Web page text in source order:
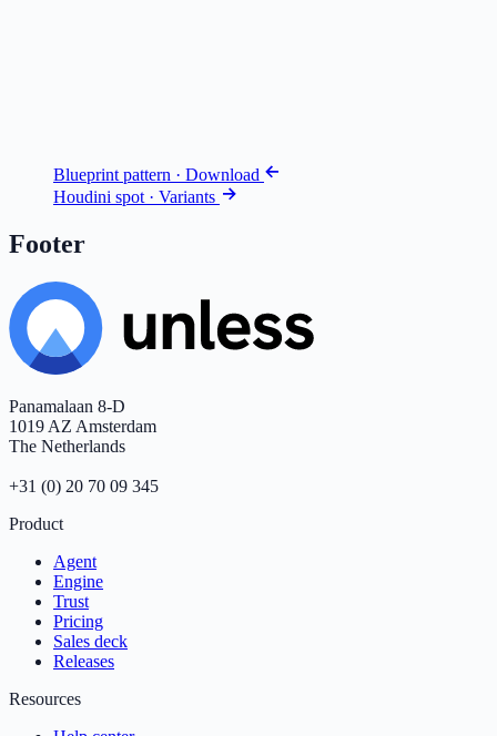
Blueprint pattern · Download
Houdini spot · Variants
Footer
Panamalaan 8-D
1019 AZ Amsterdam
The Netherlands
+31 (0) 20 70 09 345
Product
Agent
Engine
Trust
Pricing
Sales deck
Releases
Resources